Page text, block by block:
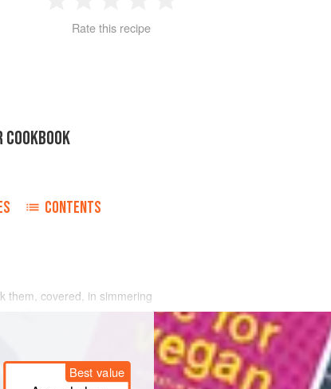
2 3 4
Rate this recipe
CONTENTS
them, covered, in simmering
heat until they are dry.
to 4 tablespoons butter, beating
Combine eggs and
Best value